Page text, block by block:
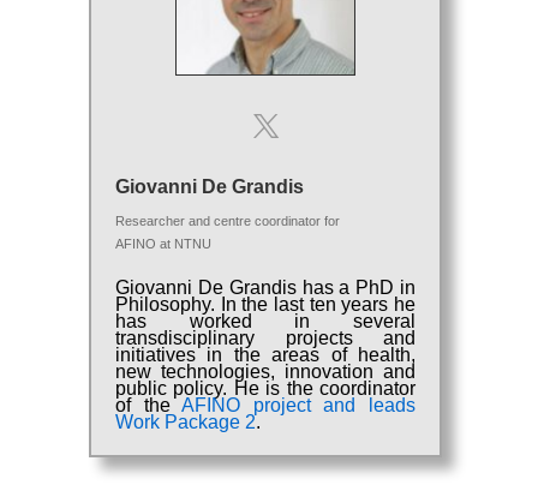
Giovanni De Grandis
Researcher and centre coordinator for
AFINO at NTNU
Giovanni De Grandis has a PhD in
Philosophy. In the last ten years he
has worked in several
transdisciplinary projects and
initiatives in the areas of health,
new technologies, innovation and
public policy. He is the coordinator
of theAFINO project and leads
Work Package 2.